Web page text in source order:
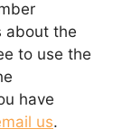
about the
to use the
have
us.